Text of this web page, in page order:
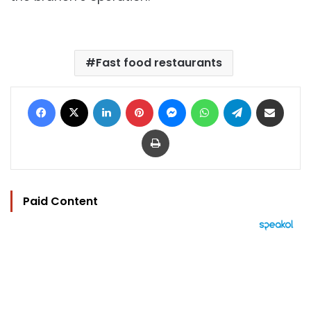
Fast food restaurants
Facebook LinkedIn Pinterest MessengerWhatsAppTelegram
Print
Paid Content